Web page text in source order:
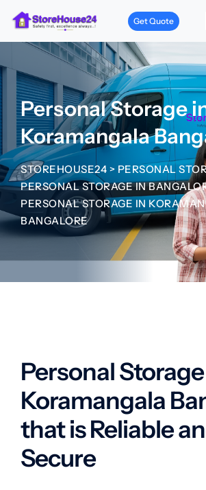
Get Quote
Personal Storage
Koramangala
STOREHOUSE24 > PERSONAL
PERSONAL STORAGE IN
PERSONAL STORAGE IN
BANGALORE
Personal
Koramangala
that is Reliable
Secure